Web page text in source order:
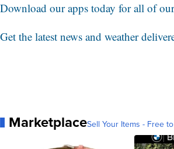
Download our apps today for all of our
Get the latest news and weather
MarketplaceSell Your Items - Free